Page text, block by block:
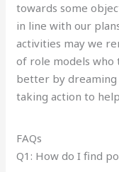
towards some
in line with our
activities may we
of role models who
better by dreaming
taking action to
FAQs
Q1: How do I find